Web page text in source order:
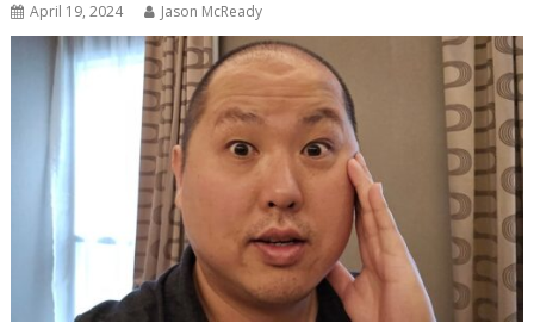
April 19, 2024 Jason McReady